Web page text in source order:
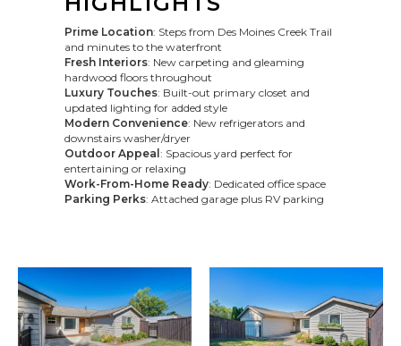
Prime Location: Steps from Des Moines Creek Trail
and minutes to the waterfront
Fresh Interiors: New carpeting and gleaming
hardwood floors throughout
Luxury Touches: Built-out primary closet and
updated lighting for added style
Modern Convenience: New refrigerators and
downstairs washer/dryer
Outdoor Appeal : Spacious yard perfect for
entertaining or relaxing
Work-From-Home Ready: Dedicated office space
Parking Perks: Attached garage plus RV parking